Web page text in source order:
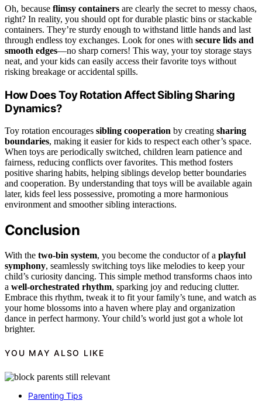
Oh, because flimsy containers are clearly the secret to messy chaos,
right? In reality, you should opt for durable plastic bins or stackable
containers. They’re sturdy enough to withstand little hands and last
through endless toy exchanges. Look for ones with secure lids and
smooth edges—no sharp corners! This way, your toy storage stays
neat, and your kids can easily access their favorite toys without
risking breakage or accidental spills.
How Does Toy Rotation Affect Sibling Sharing
Dynamics?
Toy rotation encourages sibling cooperation by creating sharing
boundaries, making it easier for kids to respect each other’s space.
When toys are periodically switched, children learn patience and
fairness, reducing conflicts over favorites. This method fosters
positive sharing habits, helping siblings develop better boundaries
and cooperation. By understanding that toys will be available again
later, kids feel less possessive, promoting a more harmonious
environment and smoother sibling interactions.
Conclusion
With the two-bin system, you become the conductor of a playful
symphony, seamlessly switching toys like melodies to keep your
child’s curiosity dancing. This simple method transforms chaos into
a well-orchestrated rhythm, sparking joy and reducing clutter.
Embrace this rhythm, tweak it to fit your family’s tune, and watch as
your home blossoms into a haven where play and organization
dance in perfect harmony. Your child’s world just got a whole lot
brighter.
YOU MAY ALSO LIKE
Parenting Tips